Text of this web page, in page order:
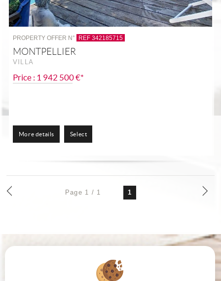
PROPERTY OFFER N° REF 342185715
MONTPELLIER
VILLA
Price : 1 942 500 €*
More details Select
Page 1 / 1 1
VICTOR HUGOMARQUEZ IMMOBILIER
34000MONTPELLIER